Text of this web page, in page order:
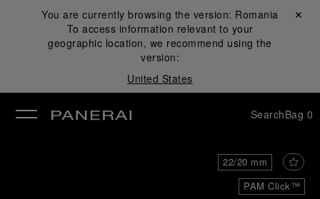
You are currently browsing the version: Romania
To access information relevant to your
geographic location, we recommend using the
version:
United States
Close ✕
SearchBag 0
PAM Click™
22/20 mm